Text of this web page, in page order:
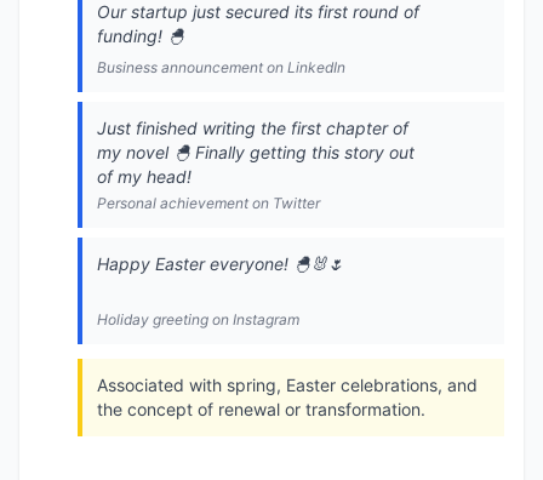
Our startup just secured its first round of
funding! 🐣
Business announcement on LinkedIn
Just finished writing the first chapter of
my novel 🐣 Finally getting this story out
of my head!
Personal achievement on Twitter
Happy Easter everyone! 🐣🐰🌷
Holiday greeting on Instagram
Associated with spring, Easter celebrations, and
the concept of renewal or transformation.